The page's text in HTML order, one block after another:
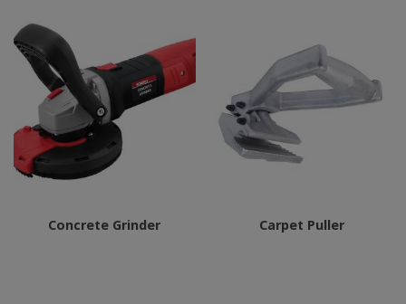
Concrete Grinder Carpet Puller